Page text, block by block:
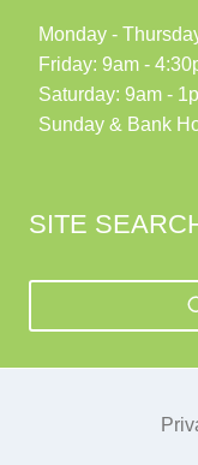
Monday -
Friday: 9am -
Saturday: 9am -
Sunday & Bank
SITE